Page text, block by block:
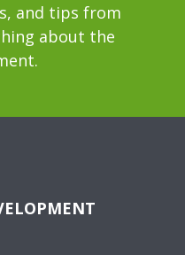
and tips from
about the